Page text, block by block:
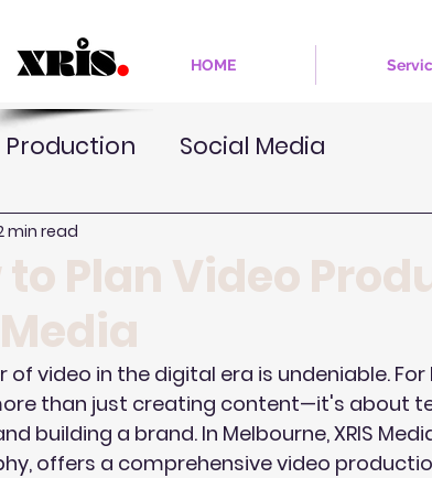
HOME
Production Social Media
to Plan Video
min read
of video in the digital era is undeniable.
than just creating content—it's about
building a brand. In Melbourne, XRIS
offers a comprehensive video